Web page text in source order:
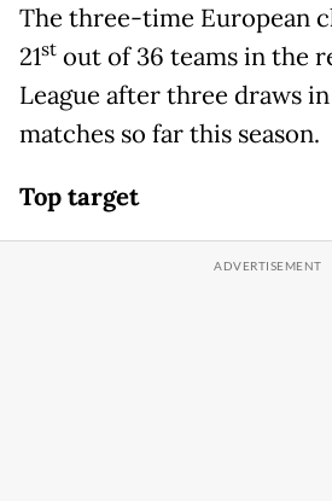
The three-time European
21st out of 36 teams in the
League after three draws
matches so far this season.
Top target